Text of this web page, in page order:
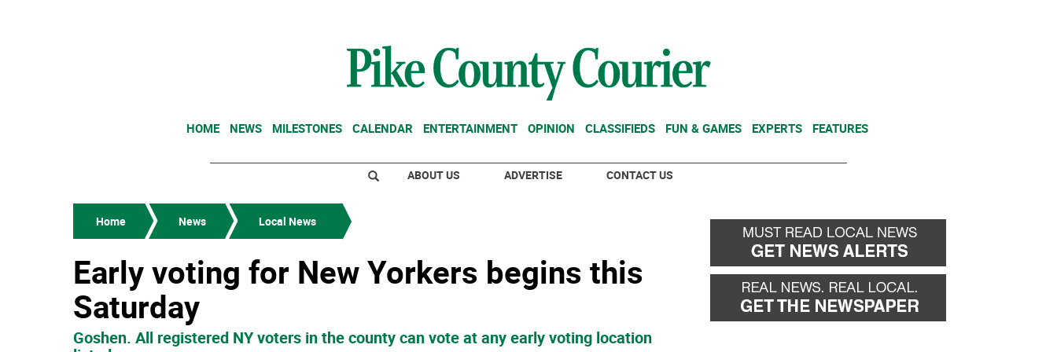
HOME NEWS MILESTONES CALENDAR ENTERTAINMENT OPINION CLASSIFIEDS FUN & GAMES EXPERTS FEATURES
ABOUT US ADVERTISE CONTACT US
Home News Local News
Early voting for New Yorkers begins this
Saturday
Goshen. All registered NY voters in the county can vote at any early voting location